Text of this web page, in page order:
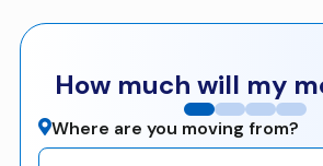
How much will my
Where are you moving from?